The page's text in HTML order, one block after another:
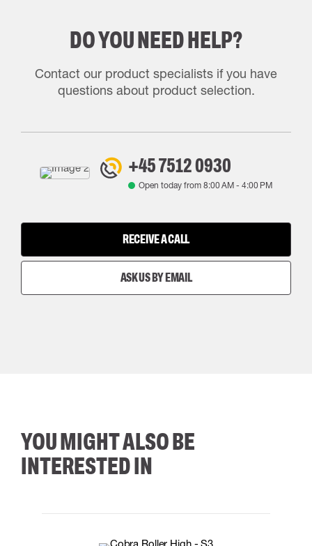
DO YOU NEED HELP?
Contact our product specialists if you have
questions about product selection.
+45 7512 0930
Open today from 8:00 AM- 4:00 PM
RECEIVE A CALL
ASK US BY EMAIL
YOU MIGHT ALSO BE
INTERESTED IN
38